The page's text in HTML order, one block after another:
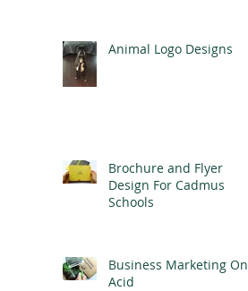
Animal Logo Designs
Brochure and Flyer
Design For Cadmus
Schools
Business Marketing On
Acid